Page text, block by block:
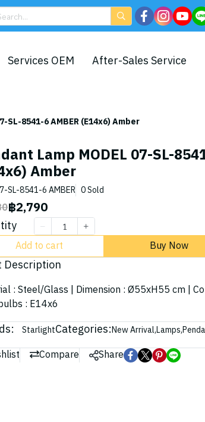
Services OEM After-Sales Service
SL-8541-6 AMBER (E14x6) Amber
Lamp MODEL 07-SL-
Amber
SL-8541-6 AMBER 0 Sold
฿2,790
Add to cart Buy Now
Description
: Steel/Glass | Dimension : Ø55xH55 cm |
: E14x6
StarlightCategories:New Arrival,Lamps,
Compare Share